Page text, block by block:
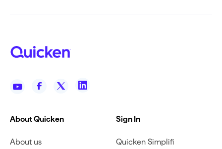
About Quicken
About us
Sign In
Quicken Simplifi